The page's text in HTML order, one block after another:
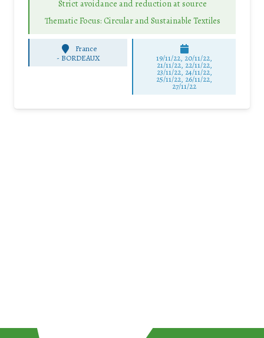
Strict avoidance and reduction at source
Thematic Focus: Circular and Sustainable Textiles
France
- BORDEAUX 19/11/22, 20/11/22,
21/11/22, 22/11/22,
23/11/22, 24/11/22,
25/11/22, 26/11/22,
27/11/22